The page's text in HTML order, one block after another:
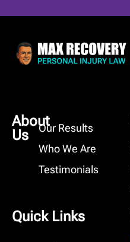
About
Us
Our Results
Who We Are
Testimonials
Quick Links